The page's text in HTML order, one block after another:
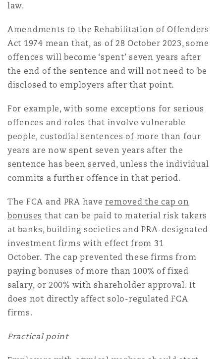
law.
Amendments to the Rehabilitation of Offenders
Act 1974 mean that, as of 28 October 2023, some
offences will become ‘spent’ seven years after
the end of the sentence and will not need to be
disclosed to employers after that point.
For example, with some exceptions for serious
offences and roles that involve vulnerable
people, custodial sentences of more than four
years are now spent seven years after the
sentence has been served, unless the individual
commits a further offence in that period.
The FCA and PRA haveremoved the cap on
bonuses that can be paid to material risk takers
at banks, building societies and PRA-designated
investment firms with effect from 31
October. The cap prevented these firms from
paying bonuses of more than 100% of fixed
salary, or 200% with shareholder approval. It
does not directly affect solo-regulated FCA
firms.
Practical point